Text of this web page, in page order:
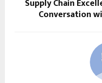
Supply Chain
Conversation